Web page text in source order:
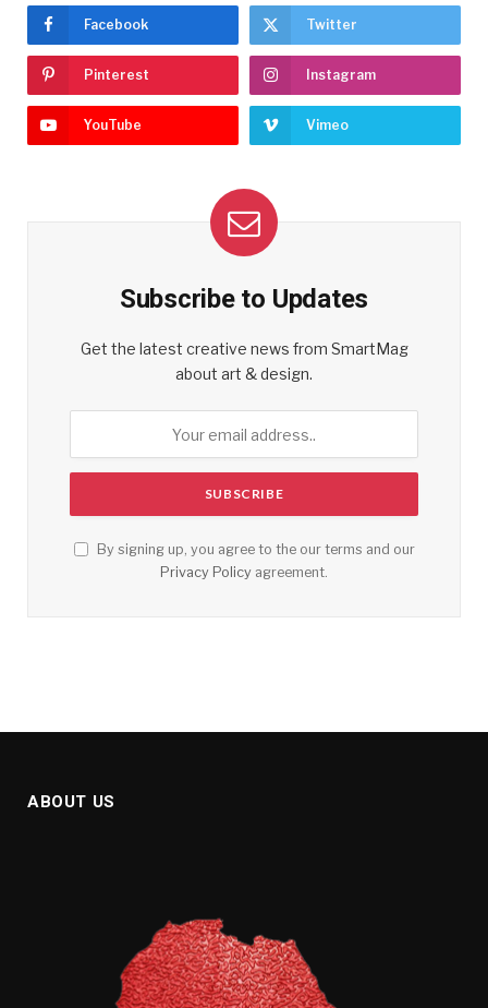
Facebook Twitter
Pinterest Instagram
YouTube Vimeo
Subscribe to Updates
Get the latest creative news from SmartMag
about art & design.
By signing up, you agree to the our terms and our
Privacy Policy agreement.
ABOUT US